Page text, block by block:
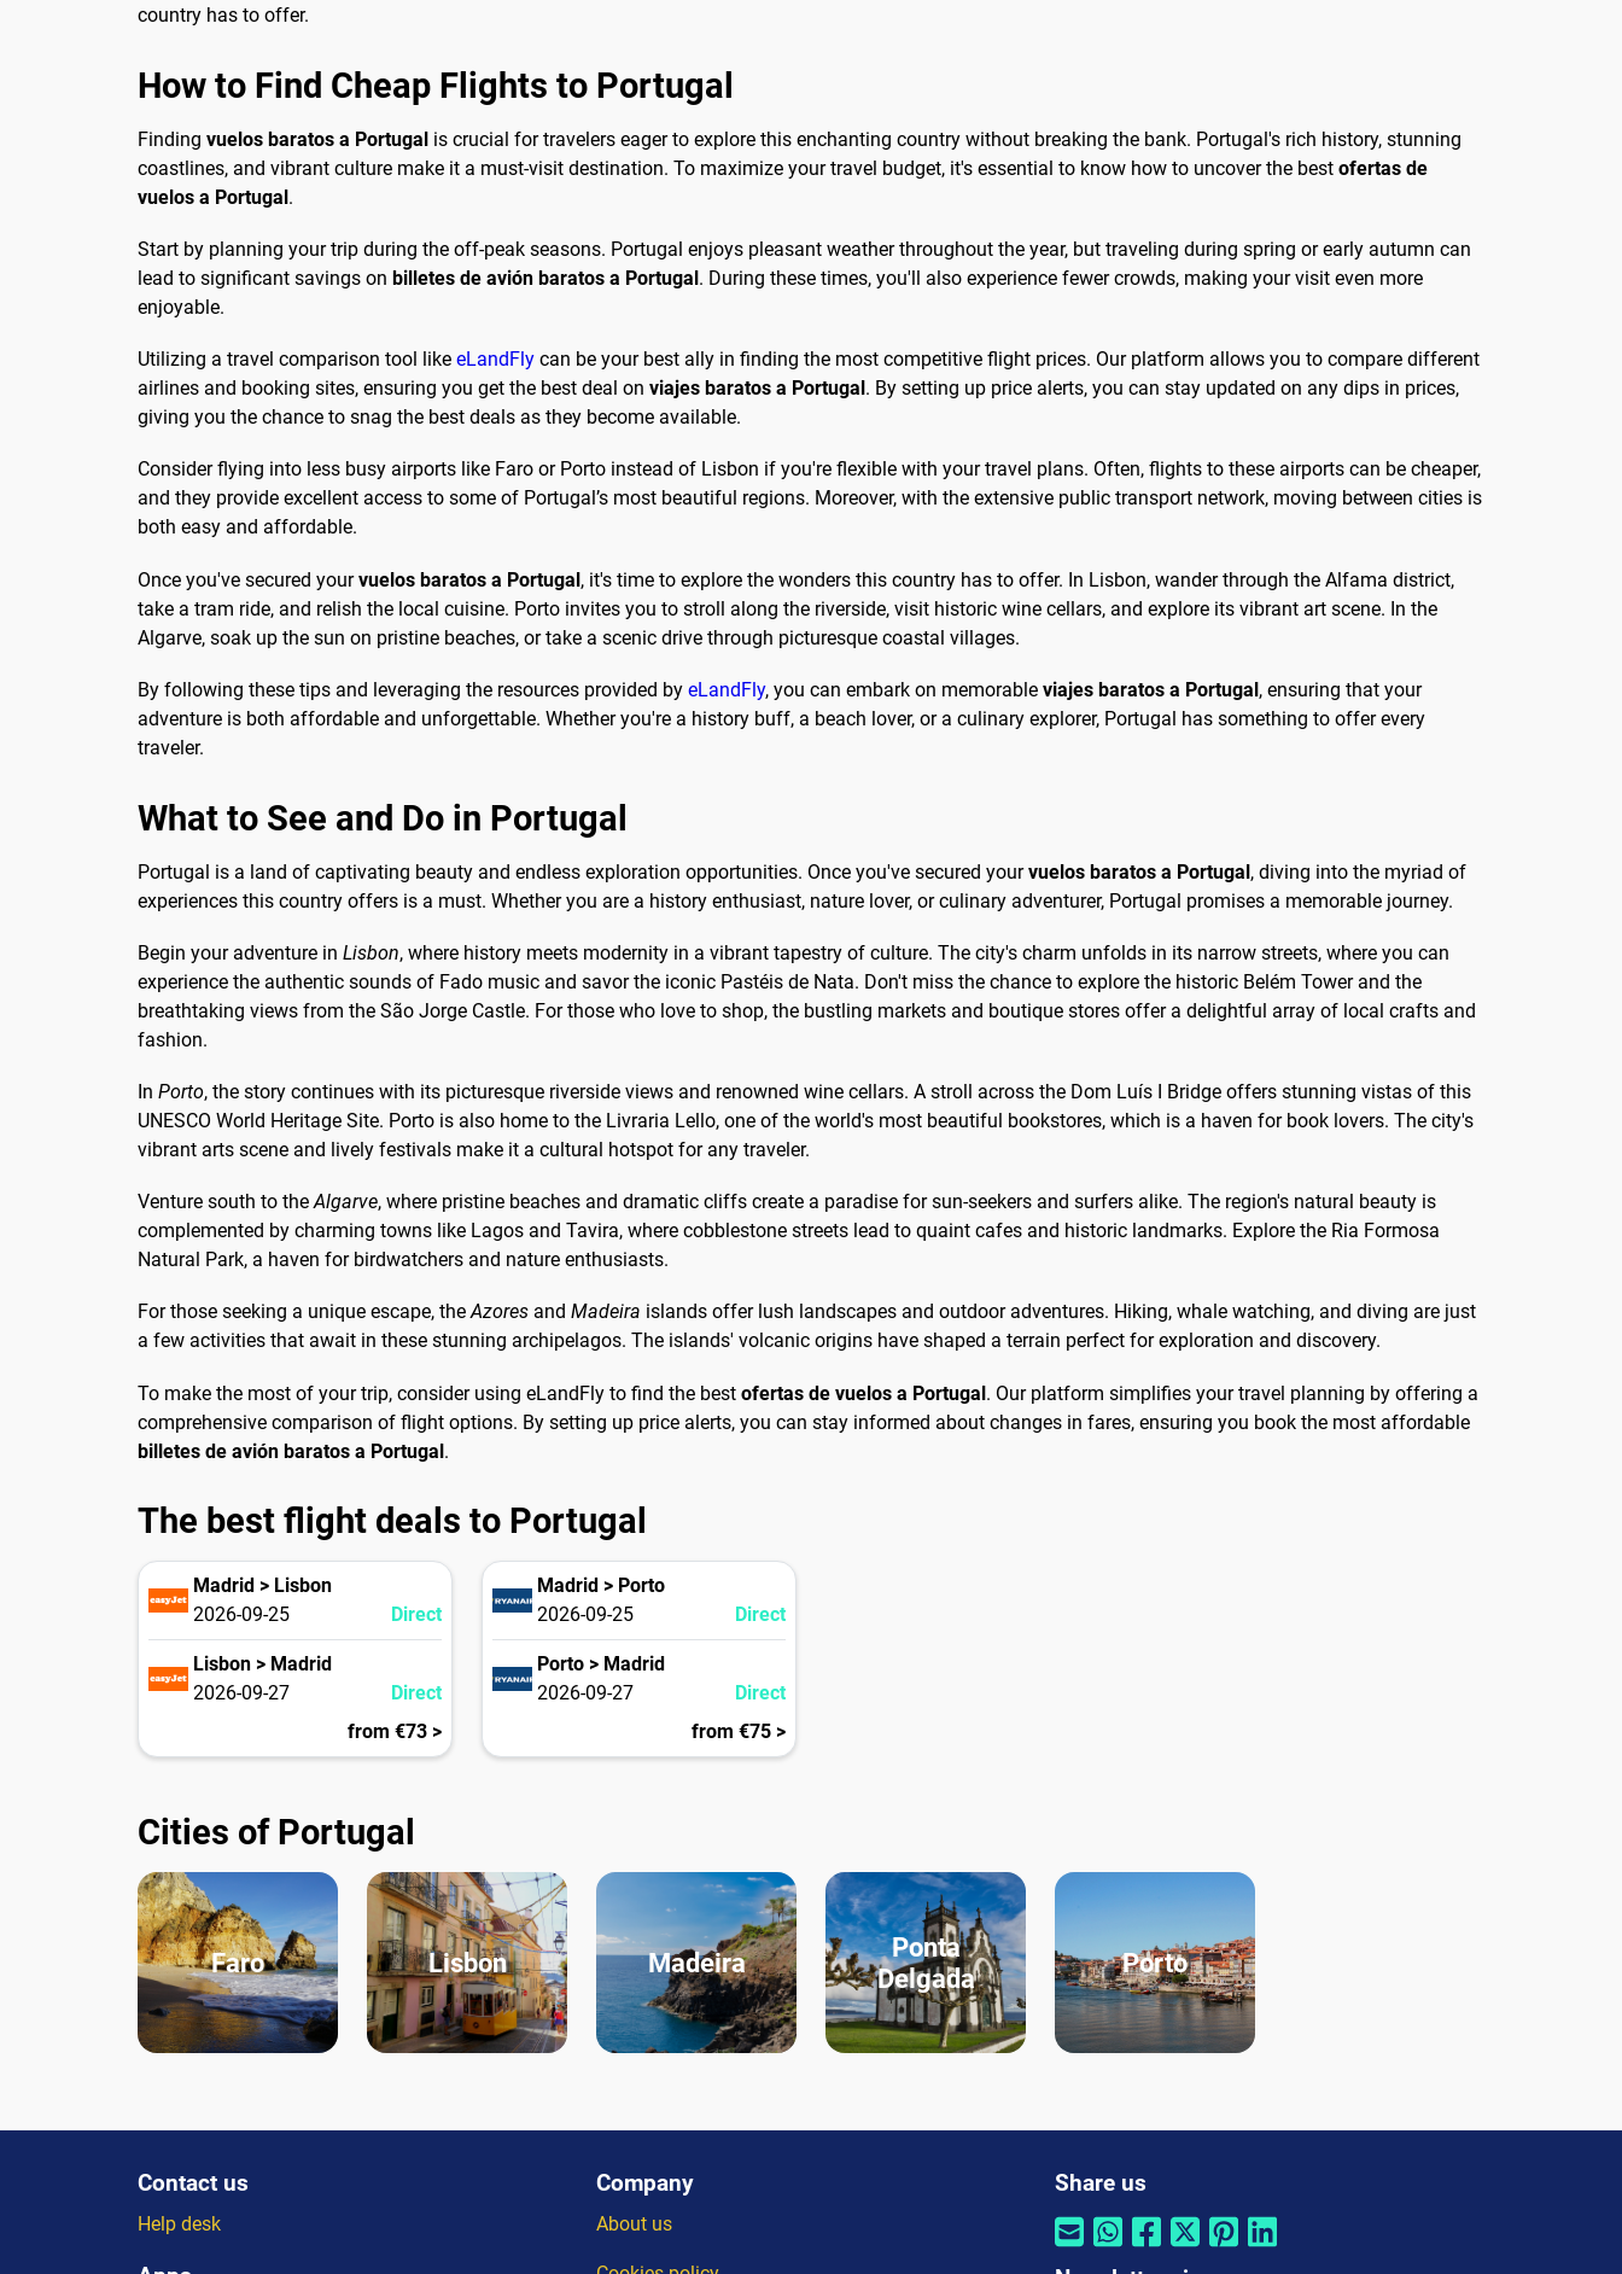
country has to offer.
How to Find Cheap Flights to Portugal
Finding vuelos baratos a Portugal is crucial for travelers eager to explore this enchanting country without breaking the bank. Portugal's rich history, stunning
coastlines, and vibrant culture make it a must-visit destination. To maximize your travel budget, it's essential to know how to uncover the best ofertas de
vuelos a Portugal.
Start by planning your trip during the off-peak seasons. Portugal enjoys pleasant weather throughout the year, but traveling during spring or early autumn can
lead to significant savings on billetes de avión baratos a Portugal. During these times, you'll also experience fewer crowds, making your visit even more
enjoyable.
Utilizing a travel comparison tool like eLandFly can be your best ally in finding the most competitive flight prices. Our platform allows you to compare different
airlines and booking sites, ensuring you get the best deal on viajes baratos a Portugal . By setting up price alerts, you can stay updated on any dips in prices,
giving you the chance to snag the best deals as they become available.
Consider flying into less busy airports like Faro or Porto instead of Lisbon if you're flexible with your travel plans. Often, flights to these airports can be cheaper,
and they provide excellent access to some of Portugal’s most beautiful regions. Moreover, with the extensive public transport network, moving between cities is
both easy and affordable.
Once you've secured yourvuelos baratos a Portugal, it's time to explore the wonders this country has to offer. In Lisbon, wander through the Alfama district,
take a tram ride, and relish the local cuisine. Porto invites you to stroll along the riverside, visit historic wine cellars, and explore its vibrant art scene. In the
Algarve, soak up the sun on pristine beaches, or take a scenic drive through picturesque coastal villages.
By following these tips and leveraging the resources provided by eLandFly, you can embark on memorable viajes baratos a Portugal, ensuring that your
adventure is both affordable and unforgettable. Whether you're a history buff, a beach lover, or a culinary explorer, Portugal has something to offer every
traveler.
What to See and Do in Portugal
Portugal is a land of captivating beauty and endless exploration opportunities. Once you've secured yourvuelos baratos a Portugal, diving into the myriad of
experiences this country offers is a must. Whether you are a history enthusiast, nature lover, or culinary adventurer, Portugal promises a memorable journey.
Begin your adventure in Lisbon, where history meets modernity in a vibrant tapestry of culture. The city's charm unfolds in its narrow streets, where you can
experience the authentic sounds of Fado music and savor the iconic Pastéis de Nata. Don't miss the chance to explore the historic Belém Tower and the
breathtaking views from the São Jorge Castle. For those who love to shop, the bustling markets and boutique stores offer a delightful array of local crafts and
fashion.
In Porto, the story continues with its picturesque riverside views and renowned wine cellars. A stroll across the Dom Luís I Bridge offers stunning vistas of this
UNESCO World Heritage Site. Porto is also home to the Livraria Lello, one of the world's most beautiful bookstores, which is a haven for book lovers. The city's
vibrant arts scene and lively festivals make it a cultural hotspot for any traveler.
Venture south to theAlgarve, where pristine beaches and dramatic cliffs create a paradise for sun-seekers and surfers alike. The region's natural beauty is
complemented by charming towns like Lagos and Tavira, where cobblestone streets lead to quaint cafes and historic landmarks. Explore the Ria Formosa
Natural Park, a haven for birdwatchers and nature enthusiasts.
For those seeking a unique escape, theAzores and Madeira islands offer lush landscapes and outdoor adventures. Hiking, whale watching, and diving are just
a few activities that await in these stunning archipelagos. The islands' volcanic origins have shaped a terrain perfect for exploration and discovery.
To make the most of your trip, consider using eLandFly to find the best ofertas de vuelos a Portugal. Our platform simplifies your travel planning by offering a
comprehensive comparison of flight options. By setting up price alerts, you can stay informed about changes in fares, ensuring you book the most affordable
billetes de avión baratos a Portugal.
The best flight deals to Portugal
Madrid > Lisbon
2026-09-25
Direct
Lisbon > Madrid
2026-09-27
Direct
from €73 >
Madrid > Porto
2026-09-25
Direct
Porto > Madrid
2026-09-27
Direct
from €75 >
Cities of Portugal
Faro Lisbon Madeira
Ponta
Delgada
Porto
Contact us
Help desk
Company
About us
Share us